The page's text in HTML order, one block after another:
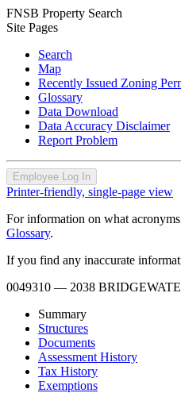
FNSB Property Search
Site Pages
Search
Map
Recently Issued Zoning
Glossary
Data Download
Data Accuracy Disclaimer
Report Problem
Employee Log In
Printer-friendly, single-page view
For information on what acronyms
Glossary.
If you find any inaccurate
0049310 — 2038
Summary
Structures
Documents
Assessment History
Tax History
Exemptions